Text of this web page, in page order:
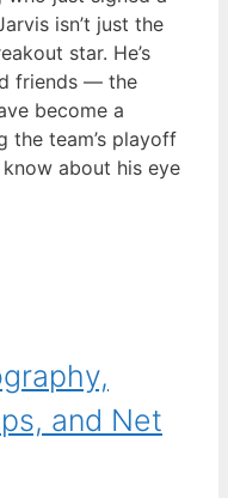
isn’t just the
star. He’s
friends — the
become a
the team’s playoff
know about his eye
and Net